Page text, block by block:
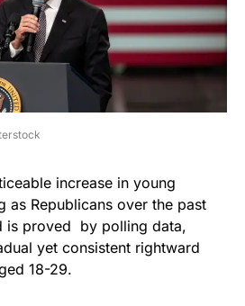
increase in young
as Republicans over the past
is proved by polling data,
yet consistent rightward
18-29.